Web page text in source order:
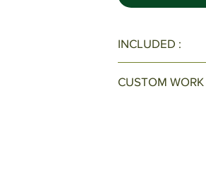
INCLUDED :
velvet case with
CUSTOM WORK